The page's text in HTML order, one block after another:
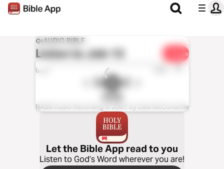
AUDIO BIBLE
Listen toJob 13 Share
0:00 1x
NASB
NASB Audio Recording © 2007 by Dale McConachie
Let the Bible App read to you
Listen to God’s Word wherever you are!